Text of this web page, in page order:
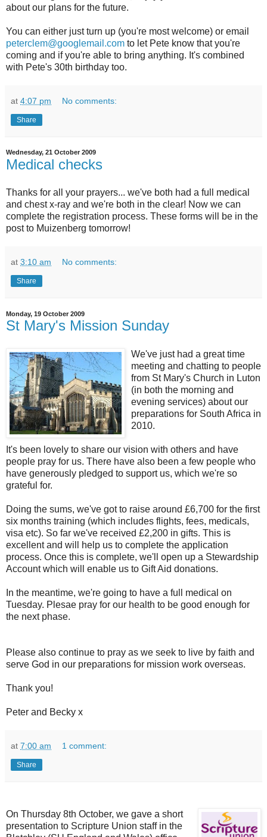
about our plans for the future.
You can either just turn up (you're most welcome) or email
peterclem@googlemail.com to let Pete know that you're
coming and if you're able to bring anything. It's combined
with Pete's 30th birthday too.
at 4:07 pm No comments:
Share
Wednesday, 21 October 2009
Medical checks
Thanks for all your prayers... we've both had a full medical
and chest x-ray and we're both in the clear! Now we can
complete the registration process. These forms will be in the
post to Muizenberg tomorrow!
at 3:10 am No comments:
Share
Monday, 19 October 2009
St Mary's Mission Sunday
We've just had a great time
meeting and chatting to people
from St Mary's Church in Luton
(in both the morning and
evening services) about our
preparations for South Africa in
2010.
It's been lovely to share our vision with others and have
people pray for us. There have also been a few people who
have generously pledged to support us, which we're so
grateful for.
Doing the sums, we've got to raise around £6,700 for the first
six months training (which includes flights, fees, medicals,
visa etc). So far we've received £2,200 in gifts. This is
excellent and will help us to complete the application
process. Once this is complete, we'll open up a Stewardship
Account which will enable us to Gift Aid donations.
In the meantime, we're going to have a full medical on
Tuesday. Plesae pray for our health to be good enough for
the next phase.
Please also continue to pray as we seek to live by faith and
serve God in our preparations for mission work overseas.
Thank you!
Peter and Becky x
at 7:00 am 1 comment:
Share
On Thursday 8th October, we gave a short
presentation to Scripture Union staff in the